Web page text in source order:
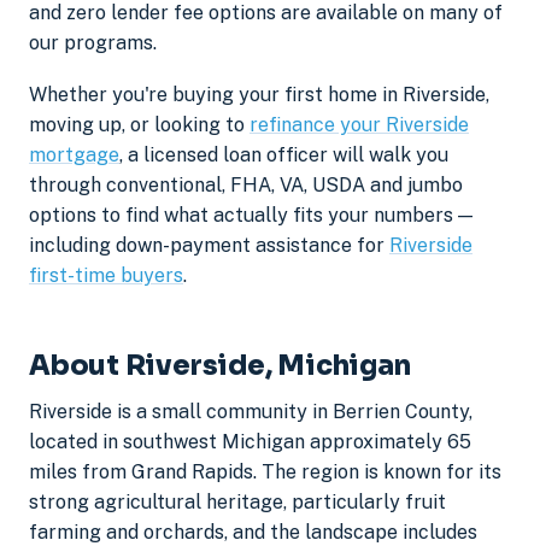
and zero lender fee options are available on many of
our programs.
Whether you're buying your first home in Riverside,
moving up, or looking to refinance your Riverside
mortgage, a licensed loan officer will walk you
through conventional, FHA, VA, USDA and jumbo
options to find what actually fits your numbers —
including down-payment assistance for Riverside
first-time buyers.
About Riverside, Michigan
Riverside is a small community in Berrien County,
located in southwest Michigan approximately 65
miles from Grand Rapids. The region is known for its
strong agricultural heritage, particularly fruit
farming and orchards, and the landscape includes